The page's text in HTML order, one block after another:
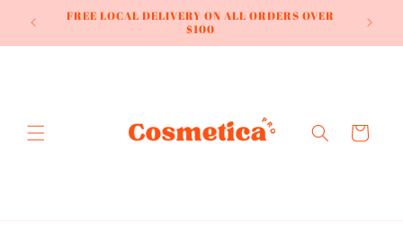
Skip to
content
OF
FREE LOCAL DELIVERY ON ALL ORDERS OVER
$100
Cart